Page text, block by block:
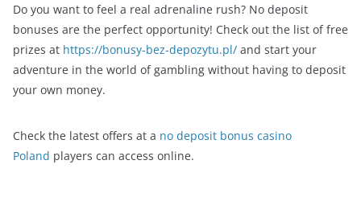
Do you want to feel a real adrenaline rush? No deposit
bonuses are the perfect opportunity! Check out the list of free
prizes at https://bonusy-bez-depozytu.pl/ and start your
adventure in the world of gambling without having to deposit
your own money.
Check the latest offers at a no deposit bonus casino
Poland players can access online.